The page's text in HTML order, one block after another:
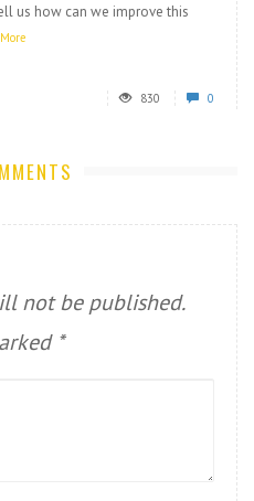
us how can we improve this
More
830 0
not be published.
*